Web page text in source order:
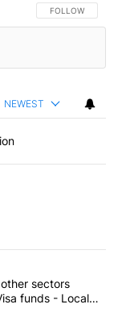
FOLLOW THIS
FOLLOW
NEWEST
articles in the last
care, and 4 other
sectors
funds - Local